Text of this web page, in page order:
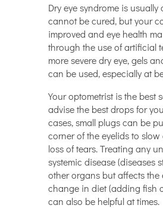
Dry eye syndrome is
cannot be cured, but your
improved and eye health
through the use of artificial
more severe dry eye, gels
can be used, especially at
Your optometrist is the best
advise the best drops for
cases, small plugs can be
corner of the eyelids to
loss of tears. Treating any
systemic disease (diseases
other organs but affects the
change in diet (adding fish
can also be helpful at times.